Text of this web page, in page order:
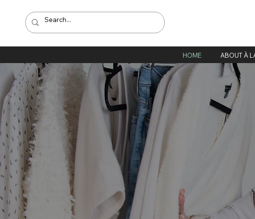
HOME ABOUT À
Twin